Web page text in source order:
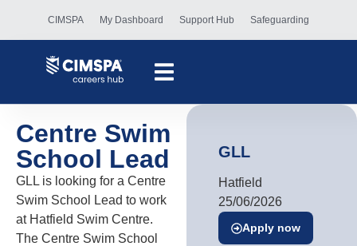
CIMSPA My Dashboard Support Hub Safeguarding
Centre Swim
School Lead
GLL is looking for a Centre
Swim School Lead to work
at Hatfield Swim Centre.
The Centre Swim School
GLL
Hatfield
25/06/2026
Apply now